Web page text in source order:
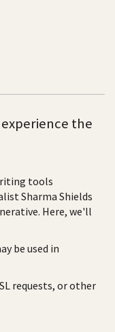
the
tools
Sharma Shields
Here, we'll
be used in
requests, or other